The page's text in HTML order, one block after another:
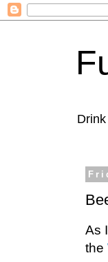
Drink
As
the